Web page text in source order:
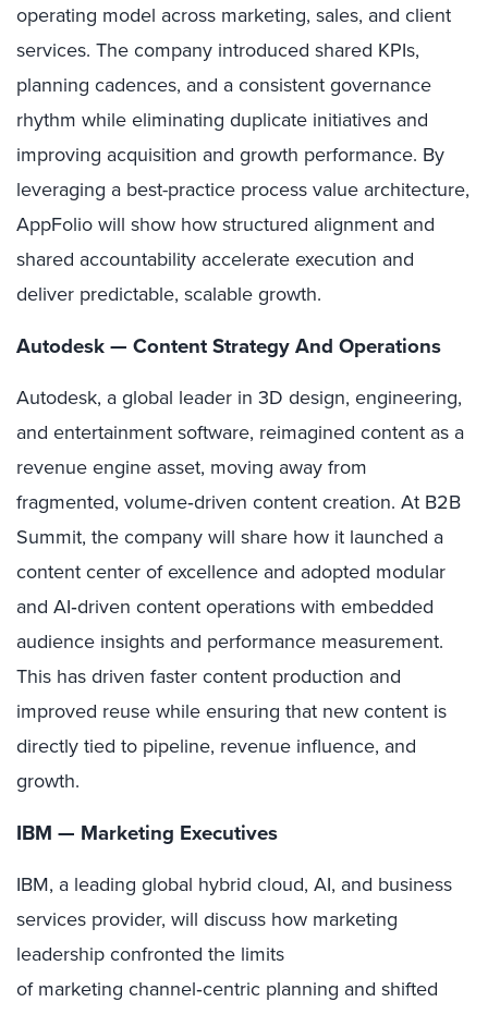
operating model across marketing, sales, and client
services. The company introduced shared KPIs,
planning cadences, and a consistent governance
rhythm while eliminating duplicate initiatives and
improving acquisition and growth performance. By
leveraging a best-practice process value architecture,
AppFolio will show how structured alignment and
shared accountability accelerate execution and
deliver predictable, scalable growth.
Autodesk — Content Strategy And Operations
Autodesk, a global leader in 3D design, engineering,
and entertainment software, reimagined content as a
revenue engine asset, moving away from
fragmented, volume‑driven content creation. At B2B
Summit, the company will share how it launched a
content center of excellence and adopted modular
and AI‑driven content operations with embedded
audience insights and performance measurement.
This has driven faster content production and
improved reuse while ensuring that new content is
directly tied to pipeline, revenue influence, and
growth.
IBM — Marketing Executives
IBM, a leading global hybrid cloud, AI, and business
services provider, will discuss how marketing
leadership confronted the limits
of marketing channel‑centric planning and shifted